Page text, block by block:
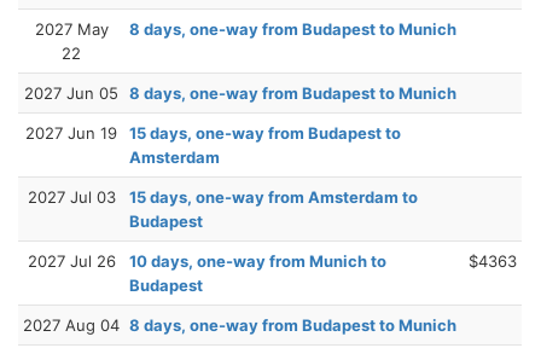
2027 May
22
8 days, one-way from Budapest to Munich
2027 Jun 05 8 days, one-way from Budapest to Munich
2027 Jun 19
15 days, one-way from Budapest to
Amsterdam
2027 Jul 03
15 days, one-way from Amsterdam to
Budapest
2027 Jul 26
10 days, one-way from Munich to
Budapest
$4363
2027 Aug 04 8 days, one-way from Budapest to Munich